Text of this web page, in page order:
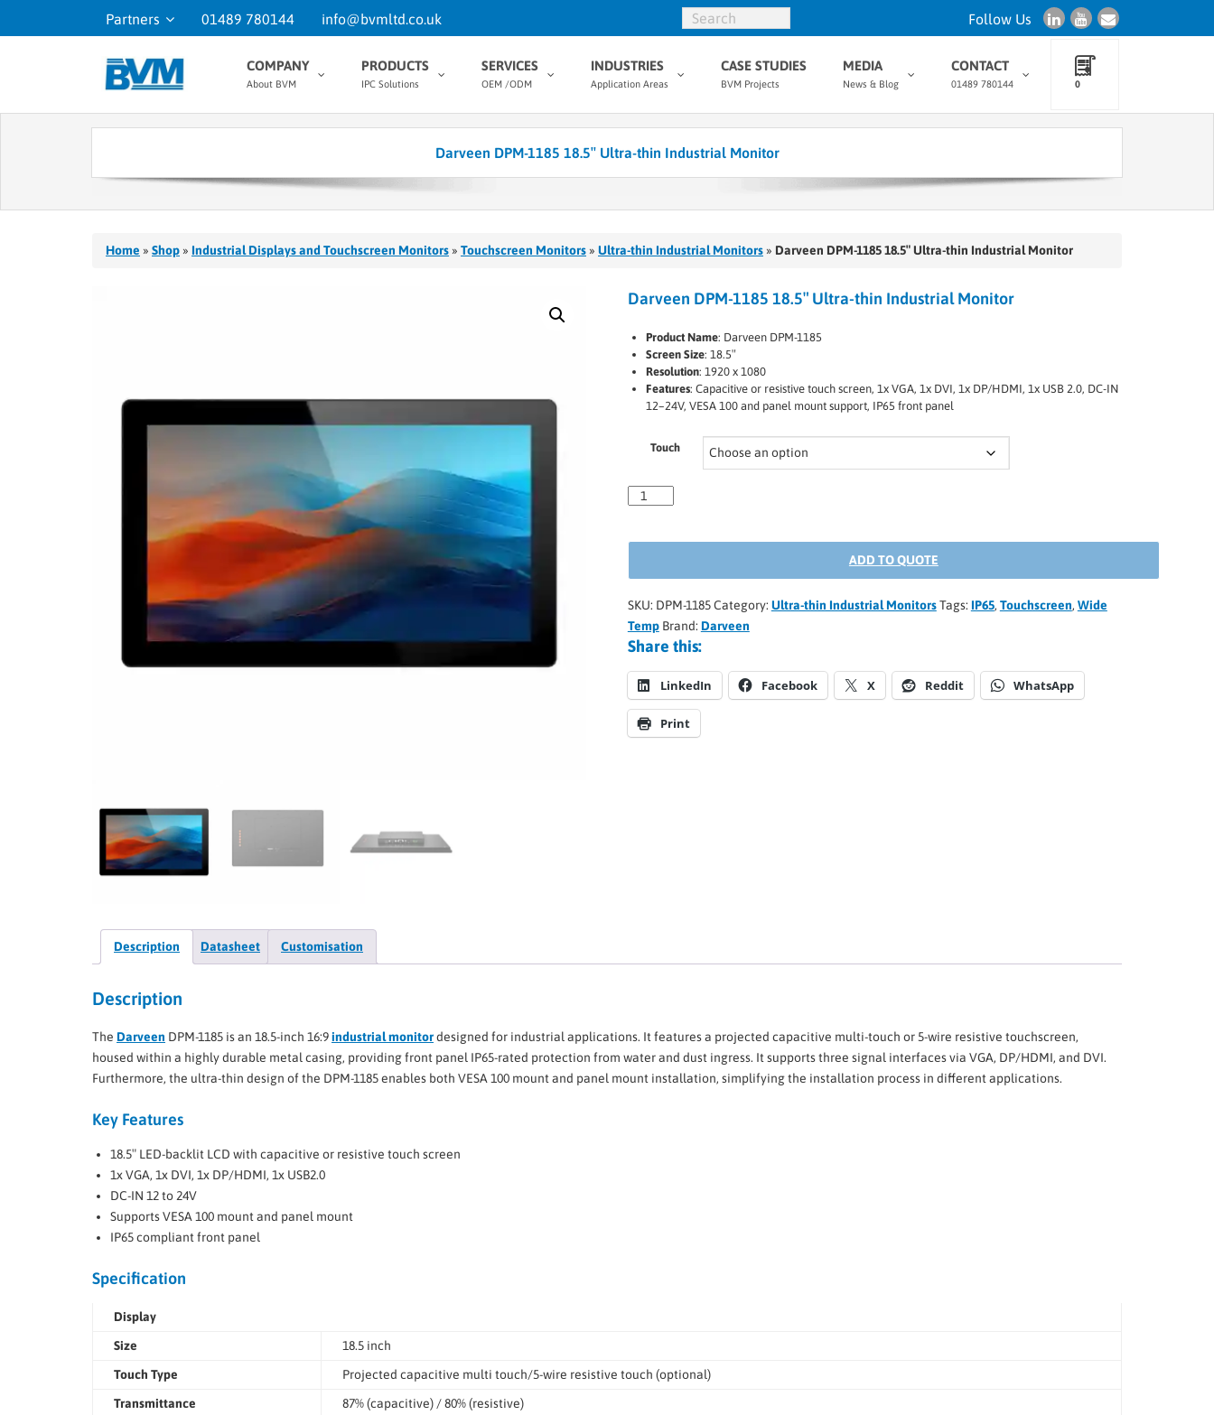
Partners 01489 780144 info@bvmltd.co.uk Follow Us
COMPANY
About BVM
PRODUCTS
IPC Solutions
SERVICES
OEM /ODM
INDUSTRIES
Application Areas
CASE STUDIES
BVM Projects
MEDIA
News & Blog
CONTACT
01489 780144 0
Darveen DPM-1185 18.5″ Ultra-thin Industrial Monitor
Home » Shop » Industrial Displays and Touchscreen Monitors » Touchscreen Monitors » Ultra-thin Industrial Monitors » Darveen DPM-1185 18.5″ Ultra-thin Industrial Monitor
Darveen DPM-1185 18.5″ Ultra-thin Industrial Monitor
Product Name: Darveen DPM-1185
Screen Size: 18.5″
Resolution: 1920 x 1080
Features: Capacitive or resistive touch screen, 1x VGA, 1x DVI, 1x DP/HDMI, 1x USB 2.0, DC-IN
12–24V, VESA 100 and panel mount support, IP65 front panel
Touch
ADD TO QUOTE
SKU: DPM-1185Category: Ultra-thin Industrial MonitorsTags: IP65, Touchscreen, Wide
Temp Brand: Darveen
Share this:
LinkedIn Facebook X Reddit WhatsApp
Print
Description Datasheet Customisation
Description
The Darveen DPM-1185 is an 18.5-inch 16:9industrial monitordesigned for industrial applications. It features a projected capacitive multi-touch or 5-wire resistive touchscreen,
housed within a highly durable metal casing, providing front panel IP65-rated protection from water and dust ingress. It supports three signal interfaces via VGA, DP/HDMI, and DVI.
Furthermore, the ultra-thin design of the DPM-1185 enables both VESA 100 mount and panel mount installation, simplifying the installation process in different applications.
Key Features
18.5″ LED-backlit LCD with capacitive or resistive touch screen
1x VGA, 1x DVI, 1x DP/HDMI, 1x USB2.0
DC-IN 12 to 24V
Supports VESA 100 mount and panel mount
IP65 compliant front panel
Specification
Display
Size
18.5 inch
Touch Type
Projected capacitive multi touch/5-wire resistive touch (optional)
Transmittance
87% (capacitive) / 80% (resistive)